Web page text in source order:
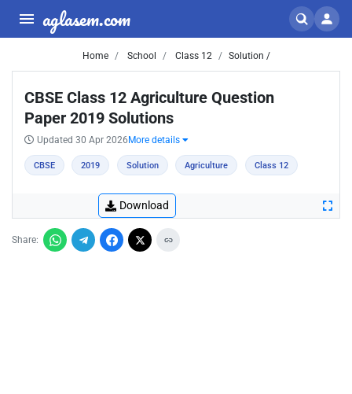
aglasem.com
Home School Class 12 Solution /
CBSE Class 12 Agriculture Question
Paper 2019 Solutions
Updated 30 Apr 2026 More details
CBSE 2019 Solution Agriculture Class 12
Download
Share: